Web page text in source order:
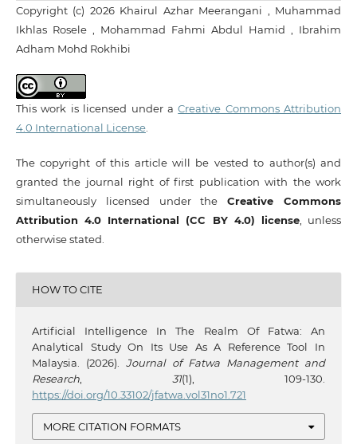
Copyright (c) 2026 Khairul Azhar Meerangani , Muhammad
Ikhlas Rosele , Mohammad Fahmi Abdul Hamid , Ibrahim
Adham Mohd Rokhibi
This work is licensed under aCreative Commons Attribution
4.0 International License.
The copyright of this article will be vested to author(s) and
granted the journal right of first publication with the work
simultaneously licensed under theCreative Commons
Attribution 4.0 International (CC BY 4.0) license, unless
otherwise stated.
HOW TO CITE
Artificial Intelligence In The Realm Of Fatwa: An
Analytical Study On Its Use As A Reference Tool In
Malaysia. (2026). Journal of Fatwa Management and
Research, 31(1), 109-130.
https://doi.org/10.33102/jfatwa.vol31no1.721
MORE CITATION FORMATS